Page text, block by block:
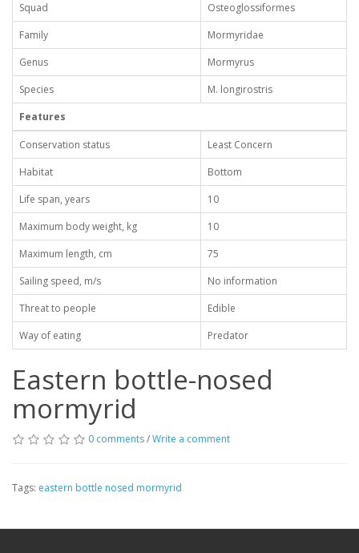
Squad
Osteoglossiformes
Family
Mormyridae
Genus
Mormyrus
Species
M. longirostris
Features
Conservation status
Least Concern
Habitat
Bottom
Life span, years
10
Maximum body weight, kg
10
Maximum length, cm
75
Sailing speed, m/s
No information
Threat to people
Edible
Way of eating
Predator
Eastern bottle-nosed
mormyrid
0 comments/Write a comment
Tags: eastern bottle nosed mormyrid